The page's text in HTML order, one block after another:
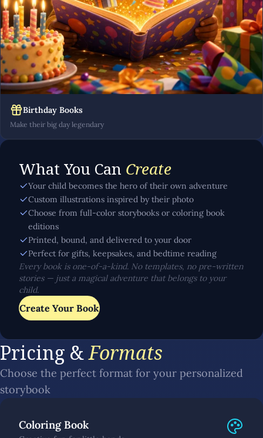
Birthday Books
Make their big day legendary
What You Can Create
Your child becomes the hero of their own adventure
Custom illustrations inspired by their photo
Choose from full-color storybooks or coloring book
editions
Printed, bound, and delivered to your door
Perfect for gifts, keepsakes, and bedtime reading
Every book is one-of-a-kind. No templates, no pre-written
stories — just a magical adventure that belongs to your
child.
Create Your Book
Pricing &Formats
Choose the perfect format for your personalized
storybook
Coloring Book